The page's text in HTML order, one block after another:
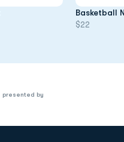
Opens in a new windowBasketball
$22
presented by